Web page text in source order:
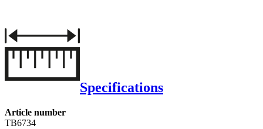
Specifications
Article number
TB6734